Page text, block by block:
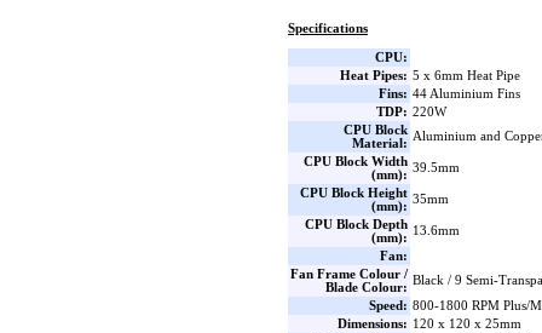
Specifications
CPU:
Heat Pipes: 5 x 6mm Heat Pipe
Fins: 44 Aluminium Fins
TDP: 220W
CPU Block
Material:
Aluminium and
CPU Block Width
(mm):
39.5mm
CPU Block Height
(mm):
35mm
CPU Block Depth
(mm):
13.6mm
Fan:
Fan Frame Colour /
Blade Colour:
Black / 9 Semi-
Speed: 800-1800 RPM Plus/
Dimensions: 120 x 120 x 25mm